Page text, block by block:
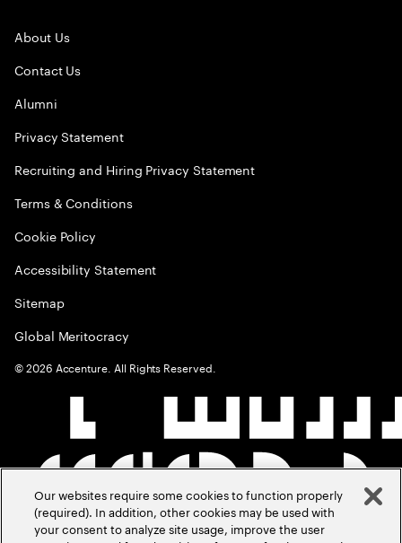
About Us
Contact Us
Alumni
Privacy Statement
Recruiting and Hiring Privacy Statement
Terms & Conditions
Cookie Policy
Accessibility Statement
Sitemap
Global Meritocracy
©2026 Accenture. All Rights Reserved.
Our websites require some cookies to function properly
(required). In addition, other cookies may be used with
your consent to analyze site usage, improve the user